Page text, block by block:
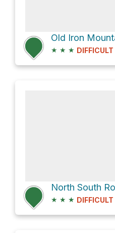
Old Iron
★ ★ ★ DIFFICULT
North South
★ ★ ★ DIFFICULT